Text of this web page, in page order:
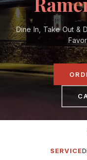
Dine In, Take Out &
SERVICE